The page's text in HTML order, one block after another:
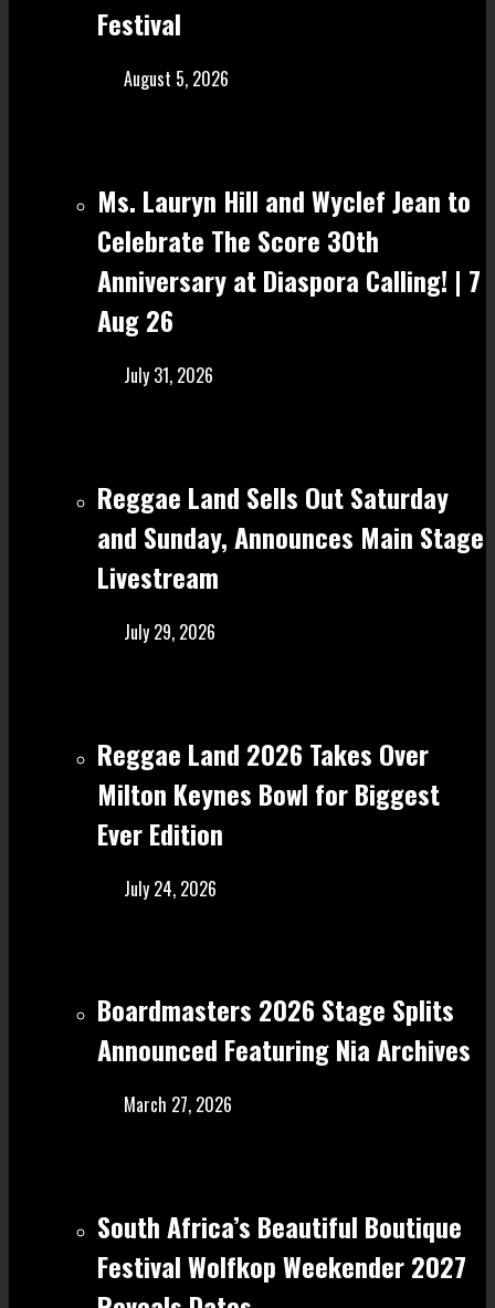
Festival
August 5, 2026
Ms. Lauryn Hill and Wyclef Jean to
Celebrate The Score 30th
Anniversary at Diaspora Calling! | 7
Aug 26
July 31, 2026
Reggae Land Sells Out Saturday
and Sunday, Announces Main Stage
Livestream
July 29, 2026
Reggae Land 2026 Takes Over
Milton Keynes Bowl for Biggest
Ever Edition
July 24, 2026
Boardmasters 2026 Stage Splits
Announced Featuring Nia Archives
March 27, 2026
South Africa’s Beautiful Boutique
Festival Wolfkop Weekender 2027